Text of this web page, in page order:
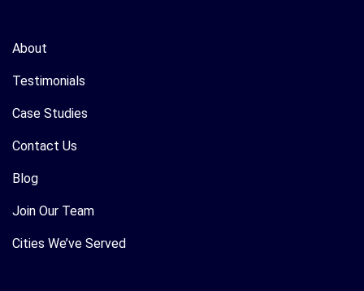
About
Testimonials
Case Studies
Contact Us
Blog
Join Our Team
Cities We’ve Served